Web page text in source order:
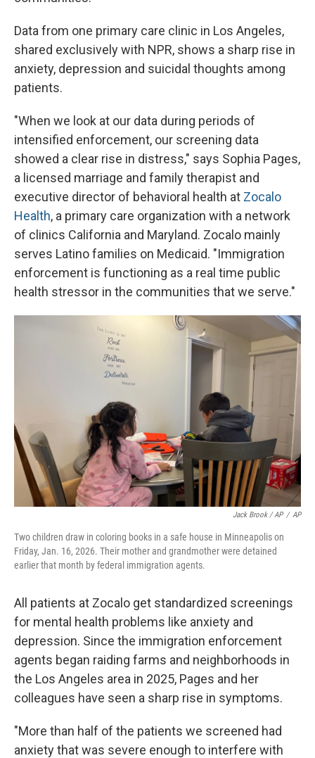
Data from one primary care clinic in Los Angeles,
shared exclusively with NPR, shows a sharp rise in
anxiety, depression and suicidal thoughts among
patients.
"When we look at our data during periods of
intensified enforcement, our screening data
showed a clear rise in distress," says Sophia Pages,
a licensed marriage and family therapist and
executive director of behavioral health at Zocalo
Health, a primary care organization with a network
of clinics California and Maryland. Zocalo mainly
serves Latino families on Medicaid. "Immigration
enforcement is functioning as a real time public
health stressor in the communities that we serve."
Jack Brook / AP / AP
Two children draw in coloring books in a safe house in Minneapolis on
Friday, Jan. 16, 2026. Their mother and grandmother were detained
earlier that month by federal immigration agents.
All patients at Zocalo get standardized screenings
for mental health problems like anxiety and
depression. Since the immigration enforcement
agents began raiding farms and neighborhoods in
the Los Angeles area in 2025, Pages and her
colleagues have seen a sharp rise in symptoms.
"More than half of the patients we screened had
anxiety that was severe enough to interfere with